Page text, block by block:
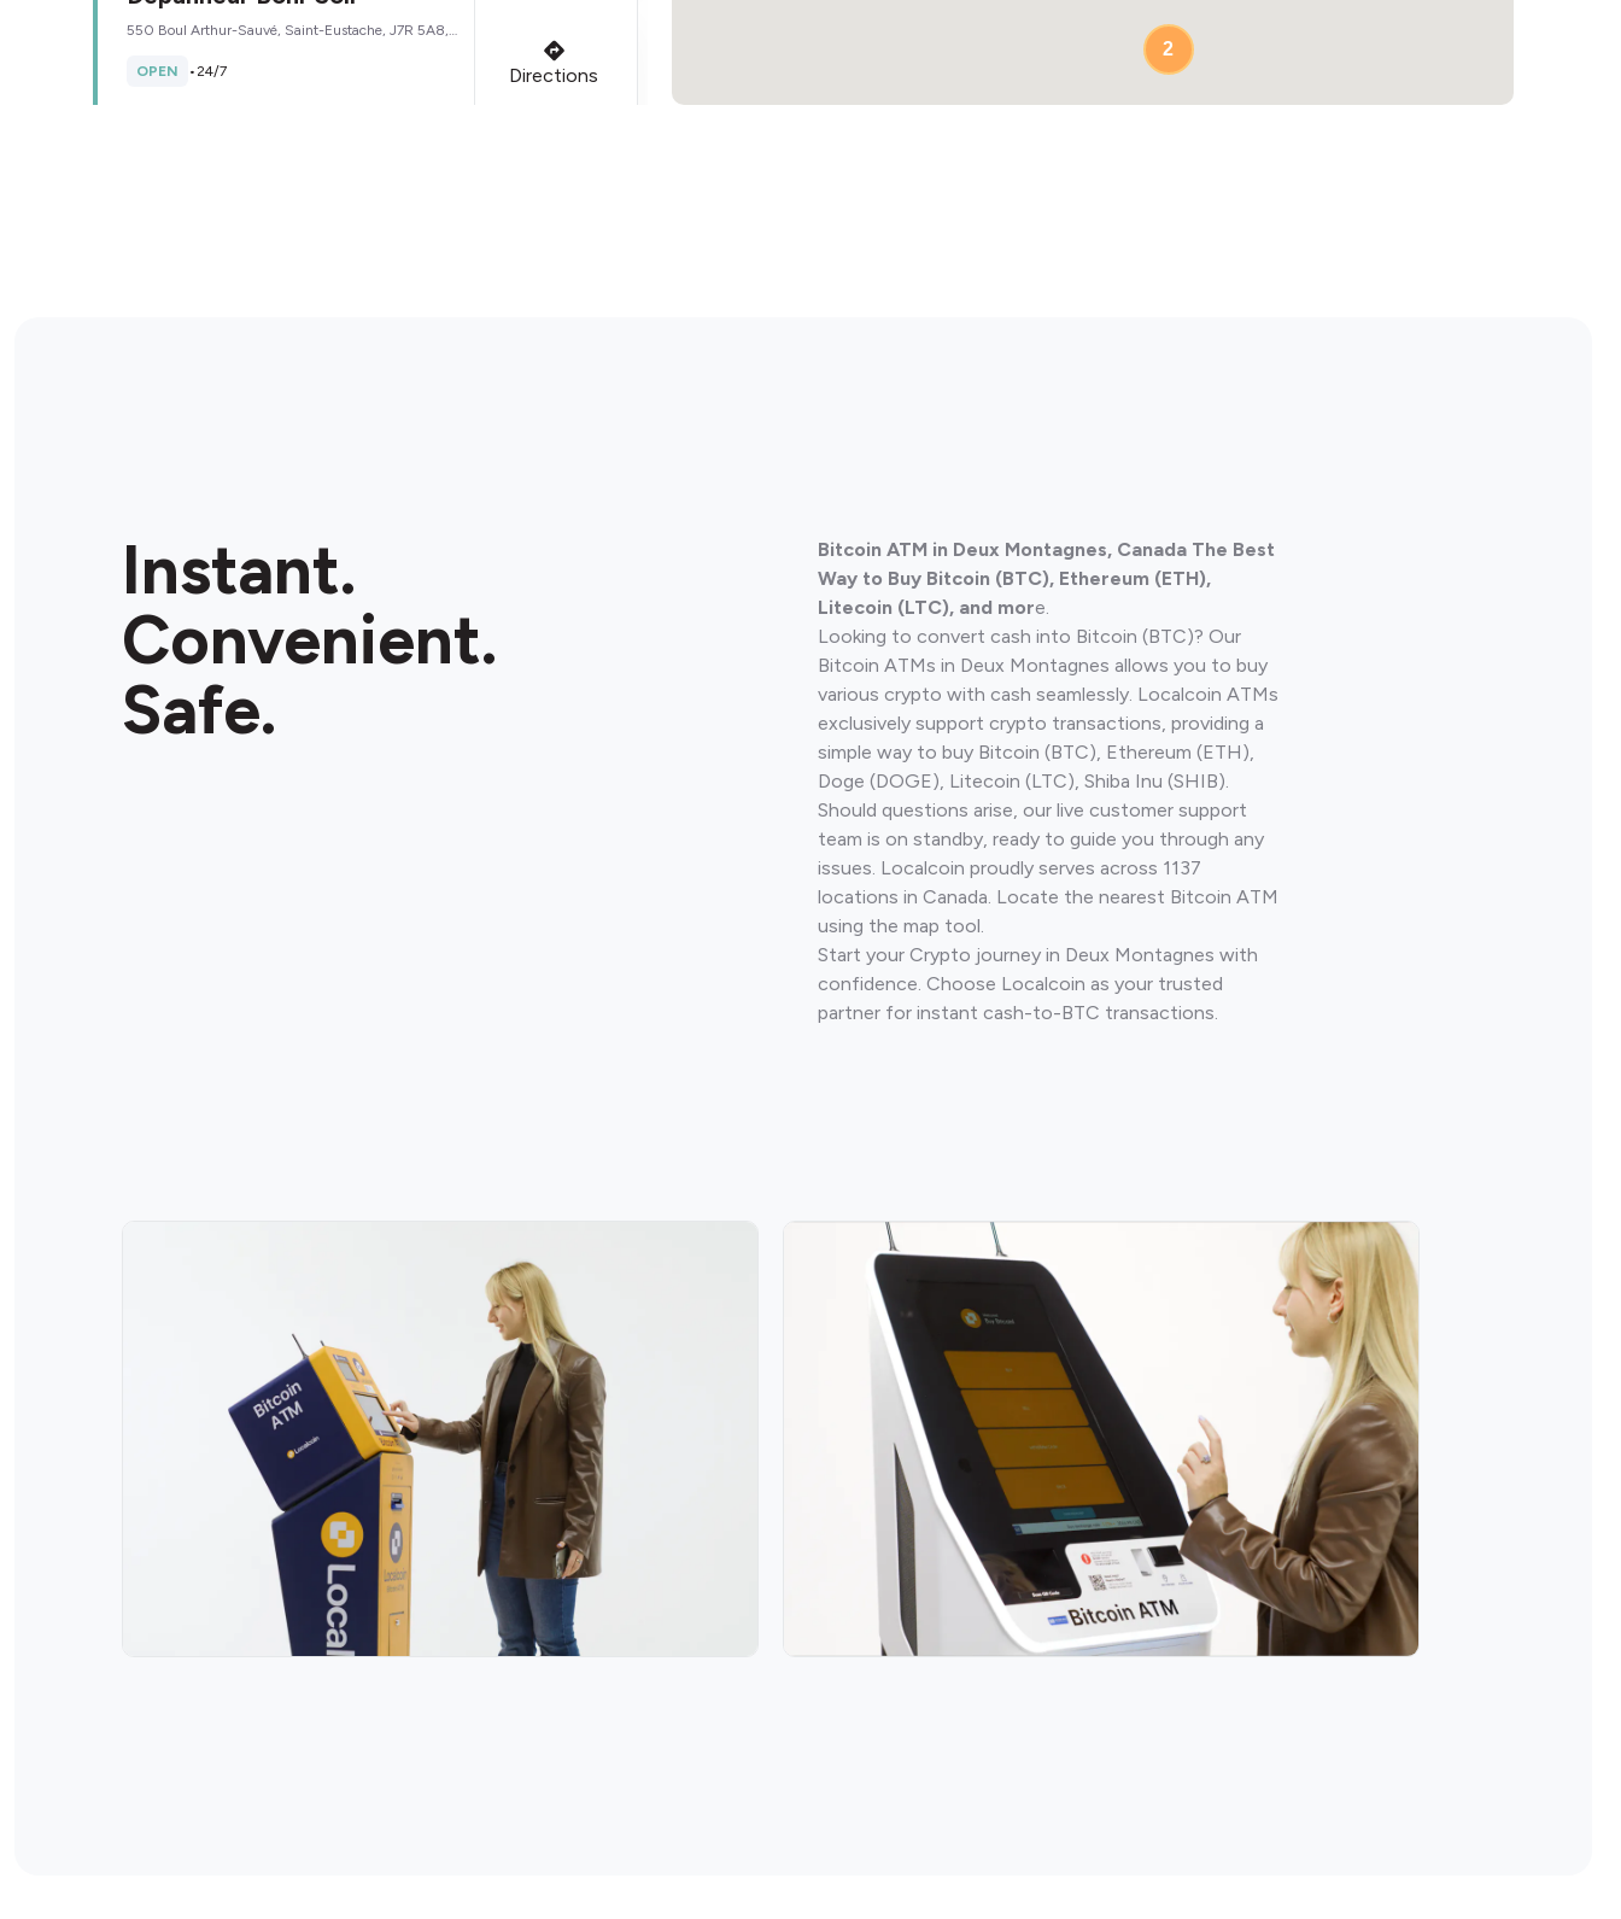
550 Boul Arthur-Sauvé, Saint-Eustache, J7R 5A8,
OPEN
•24/7 Directions
OPEN •Open until 10:30 p.m.
Store Details
2
Instant.
Convenient.
Safe.
Bitcoin ATM in Deux Montagnes, Canada The Best
Way to Buy Bitcoin (BTC), Ethereum (ETH),
Litecoin (LTC), and more.
Looking to convert cash into Bitcoin (BTC)? Our
Bitcoin ATMs in Deux Montagnes allows you to buy
various crypto with cash seamlessly. Localcoin ATMs
exclusively support crypto transactions, providing a
simple way to buy Bitcoin (BTC), Ethereum (ETH),
Doge (DOGE), Litecoin (LTC), Shiba Inu (SHIB).
Should questions arise, our live customer support
team is on standby, ready to guide you through any
issues. Localcoin proudly serves across 1137
locations in Canada. Locate the nearest Bitcoin ATM
using the map tool.
Start your Crypto journey in Deux Montagnes with
confidence. Choose Localcoin as your trusted
partner for instant cash-to-BTC transactions.